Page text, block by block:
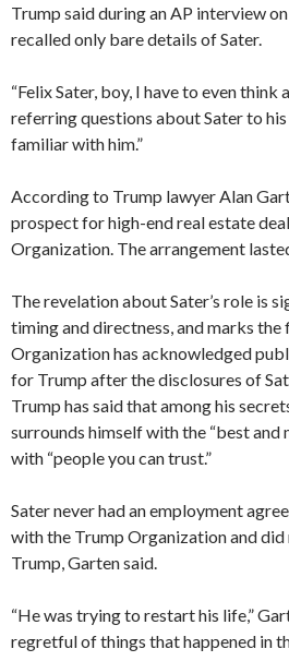
Trump said during an AP interview
recalled only bare details of Sater.
“Felix Sater, boy, I have to even think
referring questions about Sater to his
familiar with him.”
According to Trump lawyer Alan
prospect for high-end real estate
Organization. The arrangement
The revelation about Sater’s role is
timing and directness, and marks
Organization has acknowledged
for Trump after the disclosures of
Trump has said that among his
surrounds himself with the “best and
with “people you can trust.”
Sater never had an employment
with the Trump Organization and did
Trump, Garten said.
“He was trying to restart his life,”
regretful of things that happened in